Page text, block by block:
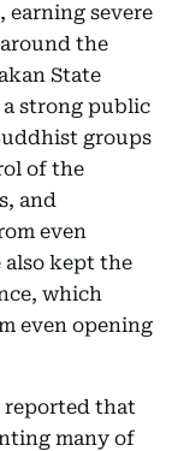
earning severe
the
State
strong public
groups
of the
and
even
kept the
which
even opening
reported that
many of